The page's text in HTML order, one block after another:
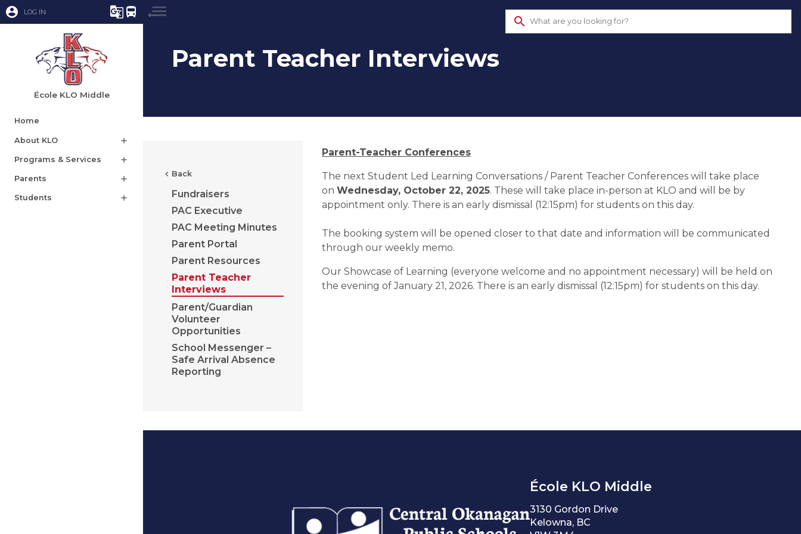
account_circle LOG IN g_translate directions_bus
École KLO Middle
Home
About KLO add
Programs & Services add
Parents add
Students add
search
Parent Teacher Interviews
chevron_left Back
Fundraisers
PAC Executive
PAC Meeting Minutes
Parent Portal
Parent Resources
Parent Teacher
Interviews
Parent/Guardian
Volunteer
Opportunities
School Messenger –
Safe Arrival Absence
Reporting
​Parent-Teacher Conferences
The next Student Led Learning Conversations / Parent Teacher Conferences will take place
on Wednesday, October 22, 2025. These will take place in-person at KLO and will be by
appointment only. There is an early dismissal (12:15pm) for students on this day.
The booking system will be opened closer to that date and information will be communicated
through our weekly memo.
Our Showcase of Learning (everyone welcome and no appointment necessary) will be held on
the evening of January 21, 2026. There is an early dismissal (12:15pm) for students on this day.
École KLO Middle
3130 Gordon Drive
Kelowna, BC